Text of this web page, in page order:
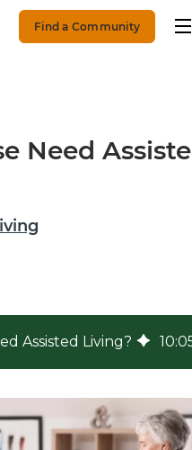
Find a Community
Need
Assisted Living? 10: